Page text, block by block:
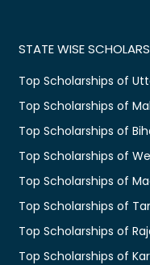
STATE WISE
Top Scholarships of
Top Scholarships of
Top Scholarships of
Top Scholarships of
Top Scholarships of
Top Scholarships of
Top Scholarships of
Top Scholarships of